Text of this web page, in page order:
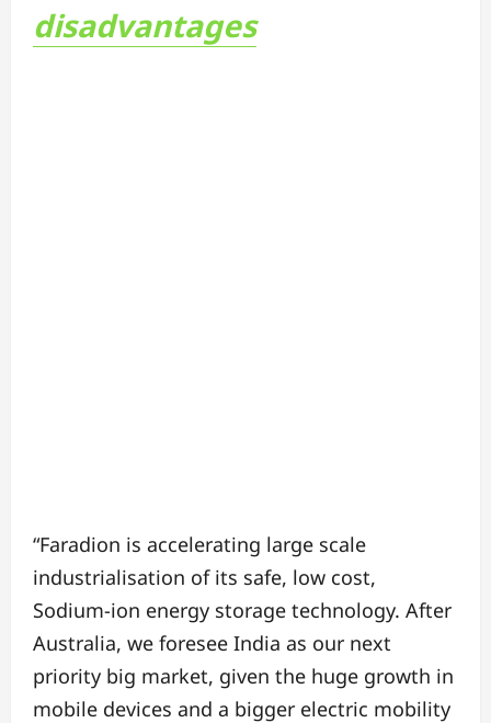
disadvantages
“Faradion is accelerating large scale
industrialisation of its safe, low cost,
Sodium-ion energy storage technology. After
Australia, we foresee India as our next
priority big market, given the huge growth in
mobile devices and a bigger electric mobility